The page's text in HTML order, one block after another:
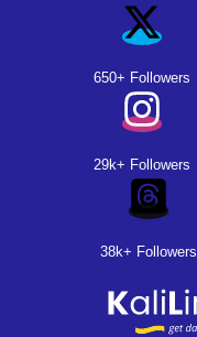
650+ Followers
29k+ Followers
38k+ Followers